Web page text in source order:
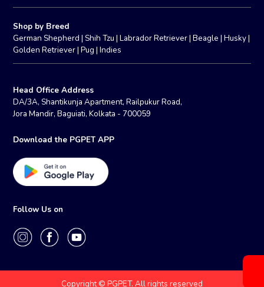
Shop by Breed
German Shepherd | Shih Tzu |Labrador Retriever|Beagle |Husky|
Golden Retriever|Pug |Indies
Head Office Address
DA/3A, Shantikunja Apartment, Railpukur Road,
Jora Mandir, Baguiati, Kolkata - 700059
Download the PGPET APP
Follow Us on
Copyright © PGPET. All rights reserved